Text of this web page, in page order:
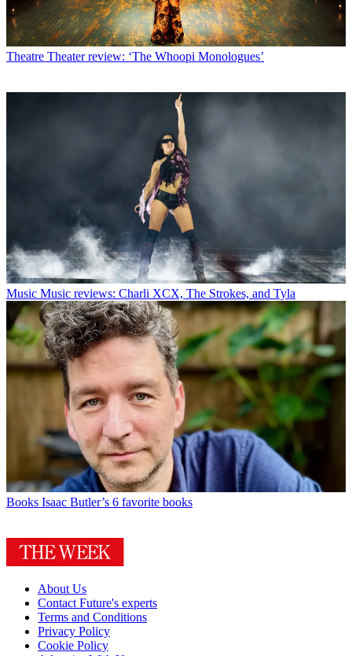
Theatre Theater review: ‘The Whoopi Monologues’
Music Music reviews: Charli XCX, The Strokes, and Tyla
Books Isaac Butler’s 6 favorite books
About Us
Contact Future's experts
Terms and Conditions
Privacy Policy
Cookie Policy